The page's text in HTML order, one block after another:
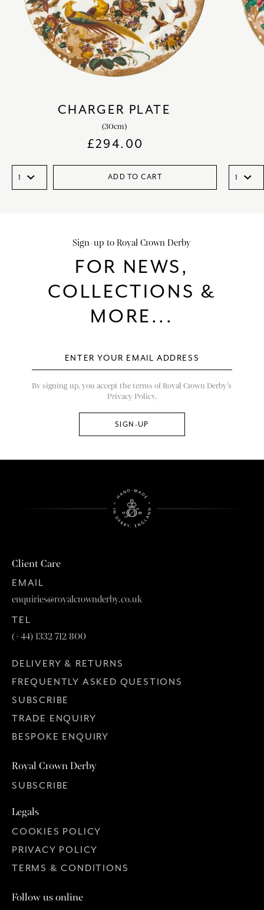
CHARGER PLATE
(30cm)
£294.00
ADD TO CART
Sign-up to Royal Crown Derby
FOR NEWS,
COLLECTIONS &
MORE...
By signing up, you accept the terms of Royal Crown Derby’s
Privacy Policy.
Client Care
EMAIL
enquiries@royalcrownderby.co.uk
TEL
(+44) 1332 712 800
DELIVERY & RETURNS
FREQUENTLY ASKED QUESTIONS
SUBSCRIBE
TRADE ENQUIRY
BESPOKE ENQUIRY
Royal Crown Derby
SUBSCRIBE
Legals
COOKIES POLICY
PRIVACY POLICY
TERMS & CONDITIONS
Follow us online